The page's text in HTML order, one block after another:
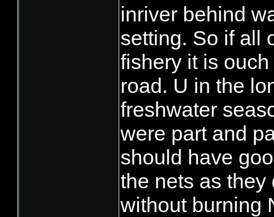
inriver behind
setting. So if all
fishery it is
road. U in the
freshwater
were part and
should have
the nets as they
without burning